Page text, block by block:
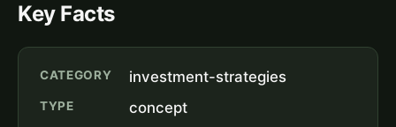
Key Facts
CATEGORY investment-strategies
TYPE concept